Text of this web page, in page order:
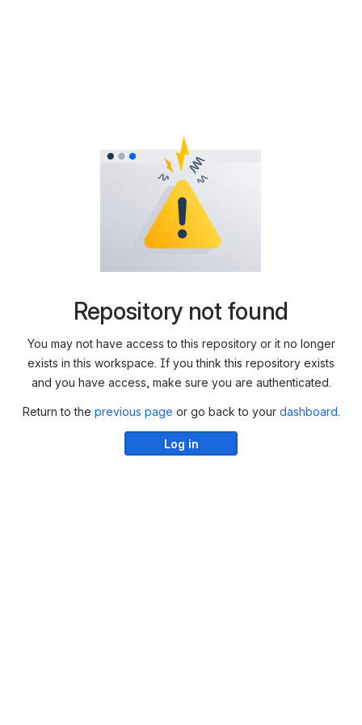
Repository not found
You may not have access to this repository or it no longer
exists in this workspace. If you think this repository exists
and you have access, make sure you are authenticated.
Return to the previous page or go back to your dashboard.
Log in